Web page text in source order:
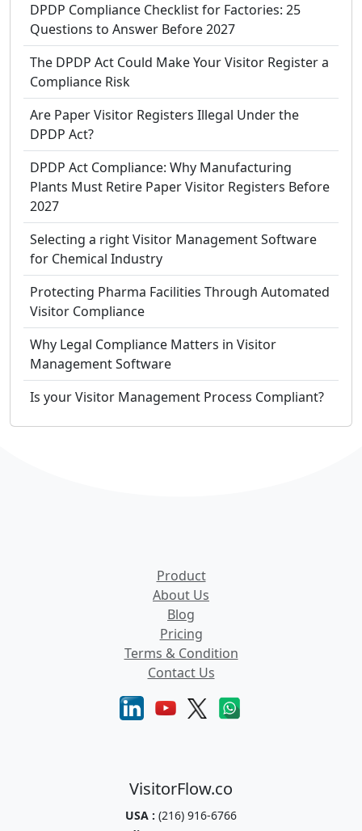
DPDP Compliance Checklist for Factories: 25
Questions to Answer Before 2027
The DPDP Act Could Make Your Visitor Register a
Compliance Risk
Are Paper Visitor Registers Illegal Under the
DPDP Act?
DPDP Act Compliance: Why Manufacturing
Plants Must Retire Paper Visitor Registers Before
2027
Selecting a right Visitor Management Software
for Chemical Industry
Protecting Pharma Facilities Through Automated
Visitor Compliance
Why Legal Compliance Matters in Visitor
Management Software
Is your Visitor Management Process Compliant?
Product
About Us
Blog
Pricing
Terms & Condition
Contact Us
VisitorFlow.co
USA : (216) 916-6766